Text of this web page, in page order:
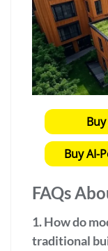
Buy AI-
FAQs
1. How do
traditional